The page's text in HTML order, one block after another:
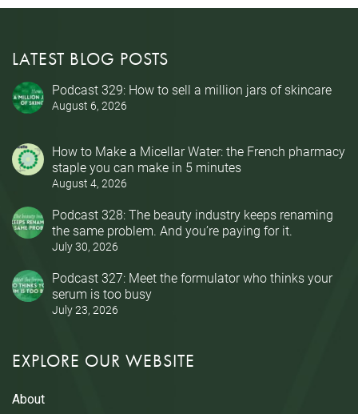
LATEST BLOG POSTS
Podcast 329: How to sell a million jars of skincare
August 6, 2026
How to Make a Micellar Water: the French pharmacy
staple you can make in 5 minutes
August 4, 2026
Podcast 328: The beauty industry keeps renaming
the same problem. And you’re paying for it.
July 30, 2026
Podcast 327: Meet the formulator who thinks your
serum is too busy
July 23, 2026
EXPLORE OUR WEBSITE
About